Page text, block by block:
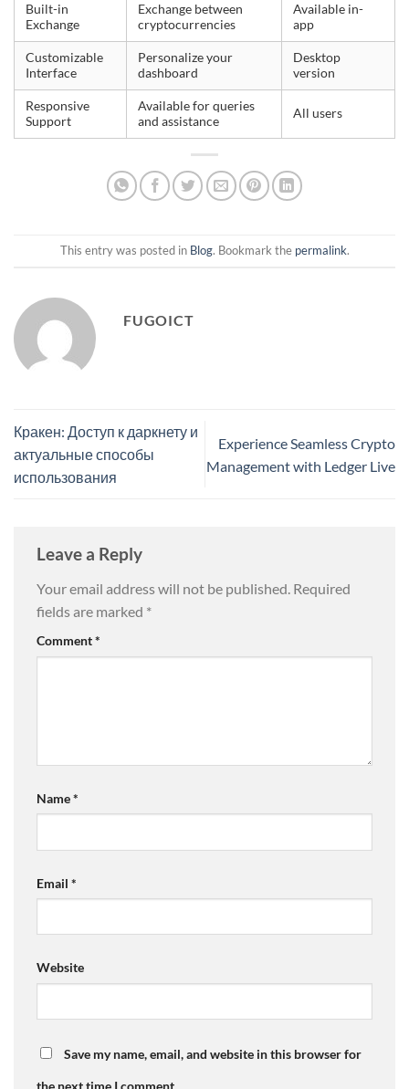
Built-in
Exchange
Exchange between
cryptocurrencies
Available in-
app
Customizable
Interface
Personalize your
dashboard
Desktop
version
Responsive
Support
Available for queries
and assistance
All users
This entry was posted in Blog. Bookmark the permalink.
FUGOICT
Кракен: Доступ к даркнету и
актуальные способы
использования
Experience Seamless Crypto
Management with Ledger Live
Leave a Reply
Your email address will not be published. Required
fields are marked *
Comment*
Name*
Email *
Website
Save my name, email, and website in this browser for